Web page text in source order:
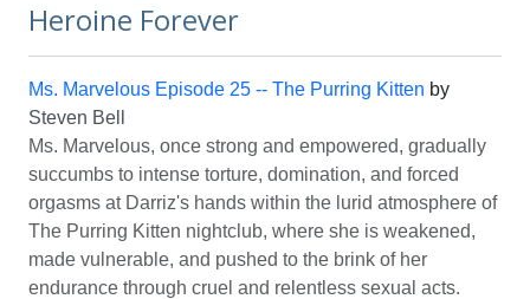
Heroine Forever
Ms. Marvelous Episode 25 -- The Purring Kitten by
Steven Bell
Ms. Marvelous, once strong and empowered, gradually
succumbs to intense torture, domination, and forced
orgasms at Darriz's hands within the lurid atmosphere of
The Purring Kitten nightclub, where she is weakened,
made vulnerable, and pushed to the brink of her
endurance through cruel and relentless sexual acts.